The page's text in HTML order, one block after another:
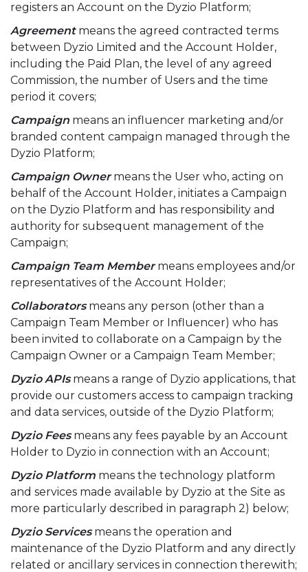
registers an Account on the Dyzio Platform;
Agreementmeans the agreed contracted terms
between Dyzio Limited and the Account Holder,
including the Paid Plan, the level of any agreed
Commission, the number of Users and the time
period it covers;
Campaign means an influencer marketing and/or
branded content campaign managed through the
Dyzio Platform;
Campaign Ownermeans the User who, acting on
behalf of the Account Holder, initiates a Campaign
on the Dyzio Platform and has responsibility and
authority for subsequent management of the
Campaign;
Campaign Team Membermeans employees and/or
representatives of the Account Holder;
Collaboratorsmeans any person (other than a
Campaign Team Member or Influencer) who has
been invited to collaborate on a Campaign by the
Campaign Owner or a Campaign Team Member;
Dyzio APIsmeans a range of Dyzio applications, that
provide our customers access to campaign tracking
and data services, outside of the Dyzio Platform;
Dyzio Feesmeans any fees payable by an Account
Holder to Dyzio in connection with an Account;
Dyzio Platform means the technology platform
and services made available by Dyzio at the Site as
more particularly described in paragraph 2) below;
Dyzio Servicesmeans the operation and
maintenance of the Dyzio Platform and any directly
related or ancillary services in connection therewith;